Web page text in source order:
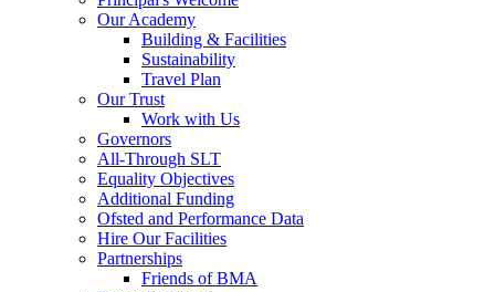
Our Academy
Building & Facilities
Sustainability
Travel Plan
Our Trust
Work with Us
Governors
All-Through SLT
Equality Objectives
Additional Funding
Ofsted and Performance Data
Hire Our Facilities
Partnerships
Friends of BMA